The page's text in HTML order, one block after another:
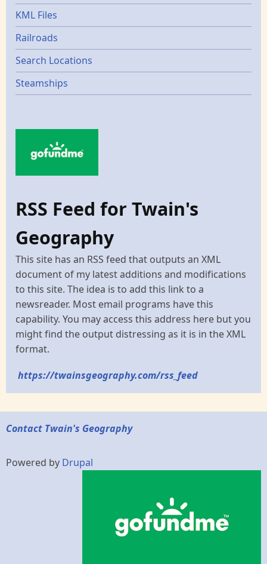
KML Files
Railroads
Search Locations
Steamships
RSS Feed for Twain's
Geography
This site has an RSS feed that outputs an XML
document of my latest additions and modifications
to this site. The idea is to add this link to a
newsreader. Most email programs have this
capability. You may access this address here but you
might find the output distressing as it is in the XML
format.
https://twainsgeography.com/rss_feed
Contact Twain's Geography
Powered by Drupal